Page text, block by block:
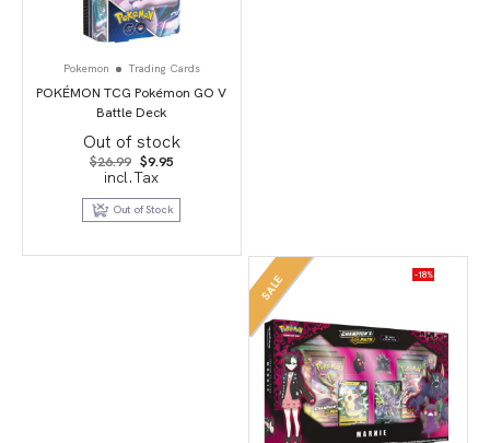
Pokemon Trading Cards
POKÉMON TCG Pokémon GO V
Battle Deck
Out of stock
$26.99 Original
price
was:
$26.99.
$9.95Current
$9.95.
incl.Tax
Out of Stock
SALE -18%